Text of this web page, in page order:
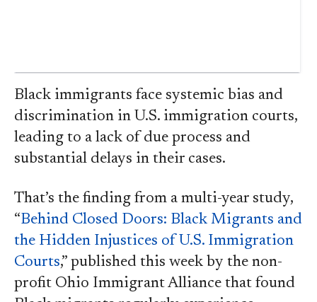
Black immigrants face systemic bias and
discrimination in U.S. immigration courts,
leading to a lack of due process and
substantial delays in their cases.
That’s the finding from a multi-year study,
“Behind Closed Doors: Black Migrants and
the Hidden Injustices of U.S. Immigration
Courts,” published this week by the non-
profit Ohio Immigrant Alliance that found